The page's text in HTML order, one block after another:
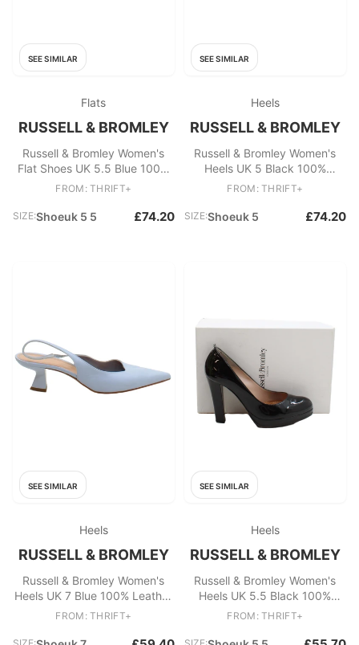
SEE SIMILAR
Flats
RUSSELL & BROMLEY
Russell & Bromley Women's
Flat Shoes UK 5.5 Blue 100%
Suede Mary Jane
FROM: THRIFT+
SIZE:Shoeuk 5 5 £74.20
SEE SIMILAR
Heels
RUSSELL & BROMLEY
Russell & Bromley Women's
Heels UK 5 Black 100%
Leather Mule
FROM: THRIFT+
SIZE:Shoeuk 5 £74.20
SEE SIMILAR
Heels
RUSSELL & BROMLEY
Russell & Bromley Women's
Heels UK 7 Blue 100% Leather
Court
FROM: THRIFT+
SEE SIMILAR
Heels
RUSSELL & BROMLEY
Russell & Bromley Women's
Heels UK 5.5 Black 100%
Leather Court
FROM: THRIFT+